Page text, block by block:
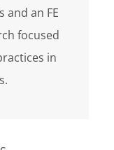
and an FE
focused
in